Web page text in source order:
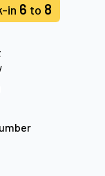
in 6 to 8